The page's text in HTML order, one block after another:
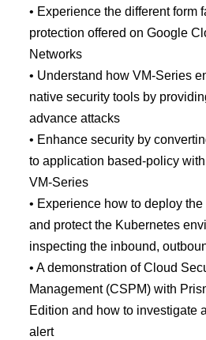
• Experience the different form
protection offered on Google
Networks
• Understand how VM-Series
native security tools by
advance attacks
• Enhance security by
to application based-policy
VM-Series
• Experience how to deploy
and protect the Kubernetes
inspecting the inbound,
• A demonstration of Cloud
Management (CSPM) with
Edition and how to investigate
alert